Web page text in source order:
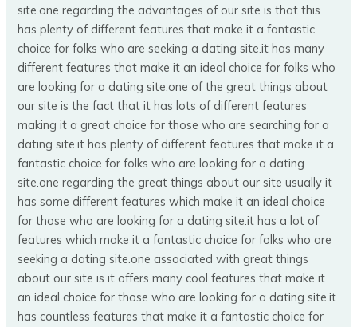
site.one regarding the advantages of our site is that this
has plenty of different features that make it a fantastic
choice for folks who are seeking a dating site.it has many
different features that make it an ideal choice for folks who
are looking for a dating site.one of the great things about
our site is the fact that it has lots of different features
making it a great choice for those who are searching for a
dating site.it has plenty of different features that make it a
fantastic choice for folks who are looking for a dating
site.one regarding the great things about our site usually it
has some different features which make it an ideal choice
for those who are looking for a dating site.it has a lot of
features which make it a fantastic choice for folks who are
seeking a dating site.one associated with great things
about our site is it offers many cool features that make it
an ideal choice for those who are looking for a dating site.it
has countless features that make it a fantastic choice for